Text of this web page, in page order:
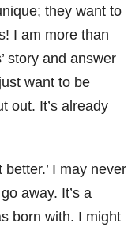
they want to
I am more than
story and answer
want to be
out. It’s already
better.’ I may never
away. It’s a
born with. I might